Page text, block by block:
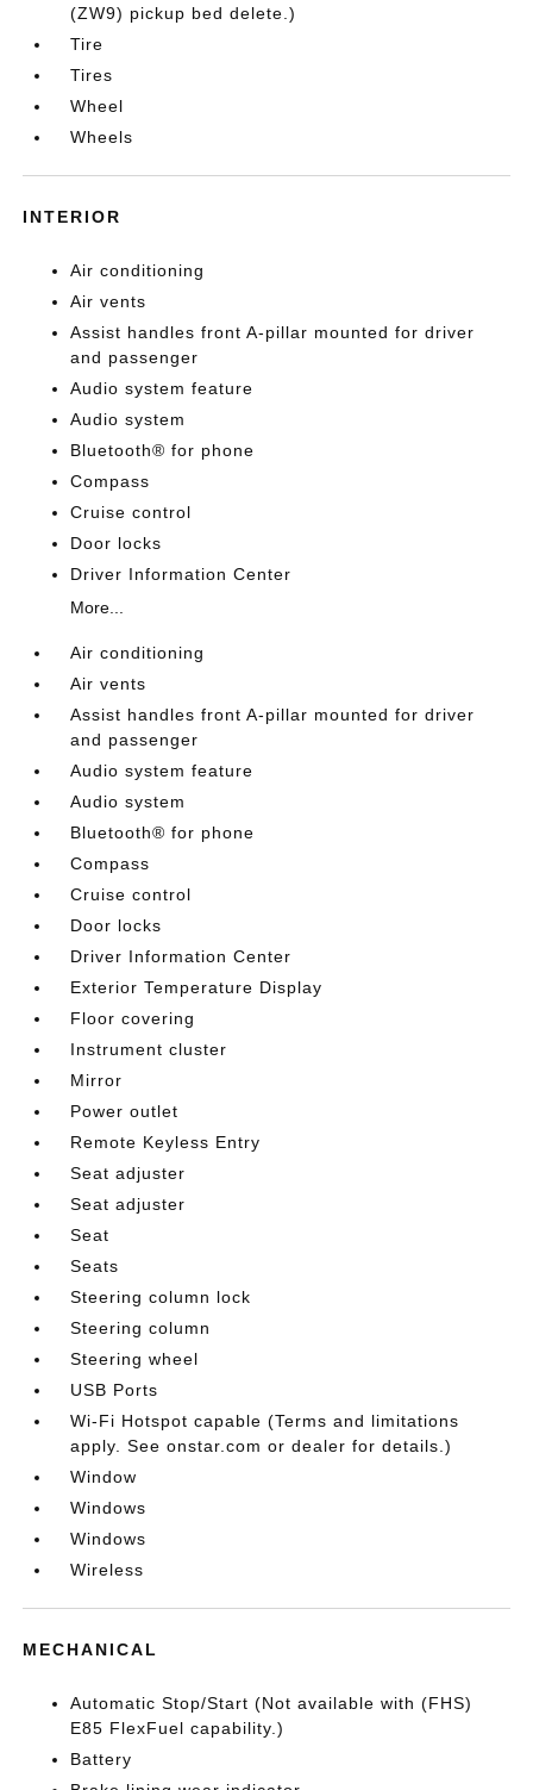
(ZW9) pickup bed delete.)
Tire
Tires
Wheel
Wheels
INTERIOR
Air conditioning
Air vents
Assist handles front A-pillar mounted for driver
and passenger
Audio system feature
Audio system
Bluetooth® for phone
Compass
Cruise control
Door locks
Driver Information Center
More...
Air conditioning
Air vents
Assist handles front A-pillar mounted for driver
and passenger
Audio system feature
Audio system
Bluetooth® for phone
Compass
Cruise control
Door locks
Driver Information Center
Exterior Temperature Display
Floor covering
Instrument cluster
Mirror
Power outlet
Remote Keyless Entry
Seat adjuster
Seat adjuster
Seat
Seats
Steering column lock
Steering column
Steering wheel
USB Ports
Wi-Fi Hotspot capable (Terms and limitations
apply. See onstar.com or dealer for details.)
Window
Windows
Windows
Wireless
MECHANICAL
Automatic Stop/Start (Not available with (FHS)
E85 FlexFuel capability.)
Battery